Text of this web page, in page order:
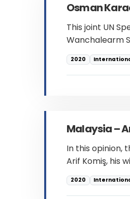
Osman
This joint UN
Wanchalearm
2020
Malaysia –
In this opinion,
Arif Komiş, his
2020